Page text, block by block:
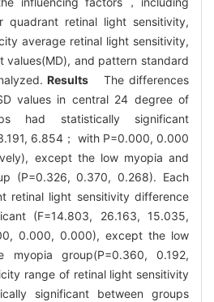
quadrant retinal light sensitivity,
average retinal light sensitivity,
values(MD), and pattern standard
ResultsThe differences
values in central 24 degree of
had statistically significant
6.854； with P=0.000, 0.000
except the low myopia and
(P=0.326, 0.370, 0.268). Each
retinal light sensitivity difference
(F=14.803, 26.163, 15.035,
0.000, 0.000), except the low
myopia group(P=0.360, 0.192,
range of retinal light sensitivity
significant between groups